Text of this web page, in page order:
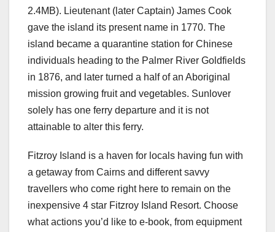
2.4MB). Lieutenant (later Captain) James Cook
gave the island its present name in 1770. The
island became a quarantine station for Chinese
individuals heading to the Palmer River Goldfields
in 1876, and later turned a half of an Aboriginal
mission growing fruit and vegetables. Sunlover
solely has one ferry departure and it is not
attainable to alter this ferry.
Fitzroy Island is a haven for locals having fun with
a getaway from Cairns and different savvy
travellers who come right here to remain on the
inexpensive 4 star Fitzroy Island Resort. Choose
what actions you’d like to e-book, from equipment